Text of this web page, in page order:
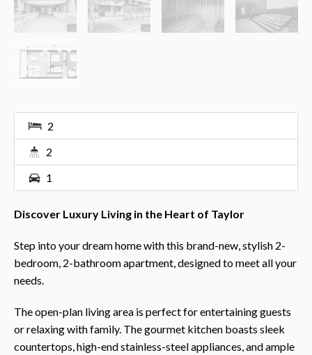
2
2
1
Discover Luxury Living in the Heart of Taylor
Step into your dream home with this brand-new, stylish 2-
bedroom, 2-bathroom apartment, designed to meet all your
needs.
The open-plan living area is perfect for entertaining guests
or relaxing with family. The gourmet kitchen boasts sleek
countertops, high-end stainless-steel appliances, and ample